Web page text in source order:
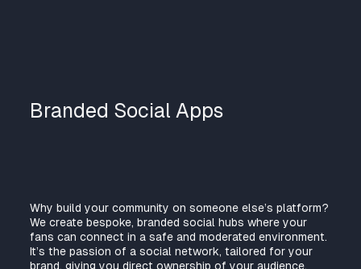
Branded Social Apps
Why build your community on someone else’s platform?
We create bespoke, branded social hubs where your
fans can connect in a safe and moderated environment.
It’s the passion of a social network, tailored for your
brand, giving you direct ownership of your audience.